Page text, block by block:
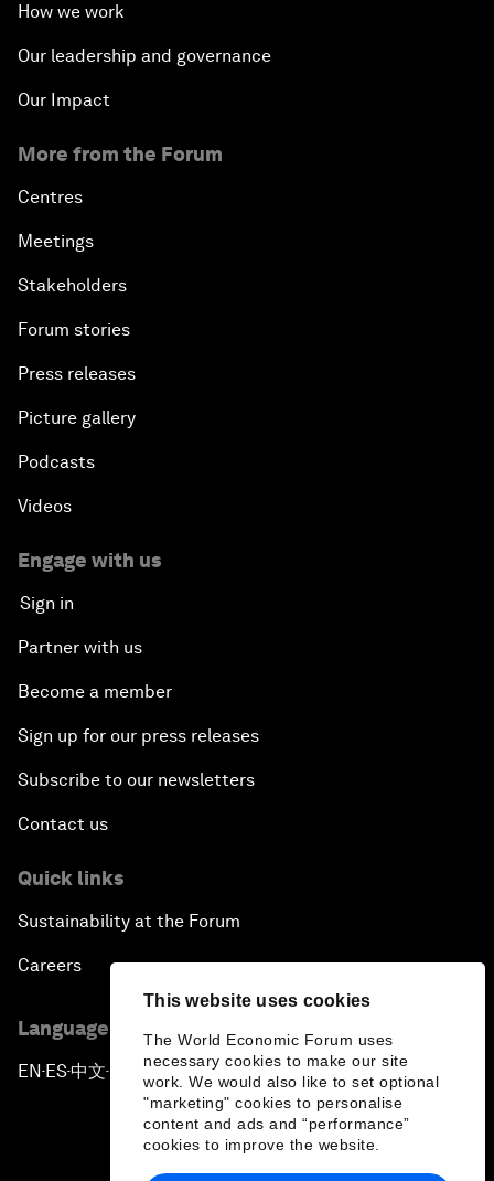
This website uses cookies
The World Economic Forum uses
necessary cookies to make our site
work. We would also like to set optional
"marketing" cookies to personalise
content and ads and “performance”
cookies to improve the website.
How we work
Our leadership and governance
Our Impact
More from the Forum
Centres
Meetings
Stakeholders
Forum stories
Press releases
Picture gallery
Podcasts
Videos
Engage with us
Sign in
Partner with us
Become a member
Sign up for our press releases
Subscribe to our newsletters
Contact us
Quick links
Sustainability at the Forum
Careers
Language editions
EN ▪ ES▪中文▪ 日本語